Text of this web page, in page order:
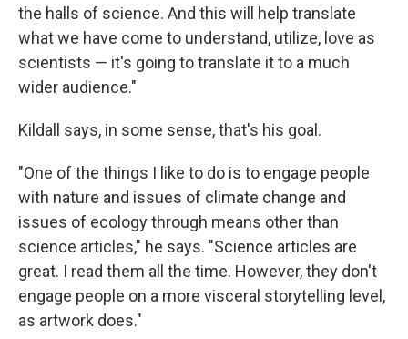
the halls of science. And this will help translate
what we have come to understand, utilize, love as
scientists — it's going to translate it to a much
wider audience."
Kildall says, in some sense, that's his goal.
"One of the things I like to do is to engage people
with nature and issues of climate change and
issues of ecology through means other than
science articles," he says. "Science articles are
great. I read them all the time. However, they don't
engage people on a more visceral storytelling level,
as artwork does."